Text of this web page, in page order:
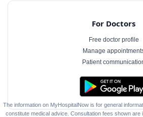
For Doctors
Free doctor profile
Manage
Patient
The information on MyHospitalNow is for general
constitute medical advice. Consultation fees shown are